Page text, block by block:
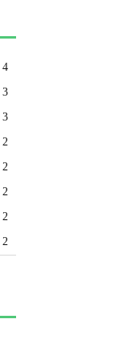
4
3
3
2
2
2
2
2